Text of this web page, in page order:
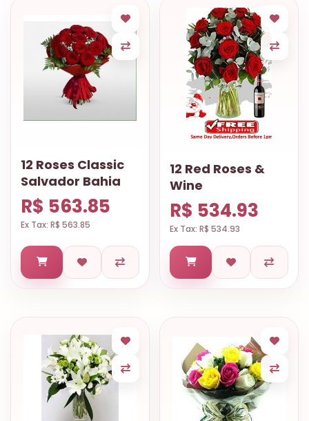
12 Roses Classic
Salvador Bahia
R$ 563.85
Ex Tax: R$ 563.85
12 Red Roses &
Wine
R$ 534.93
Ex Tax: R$ 534.93